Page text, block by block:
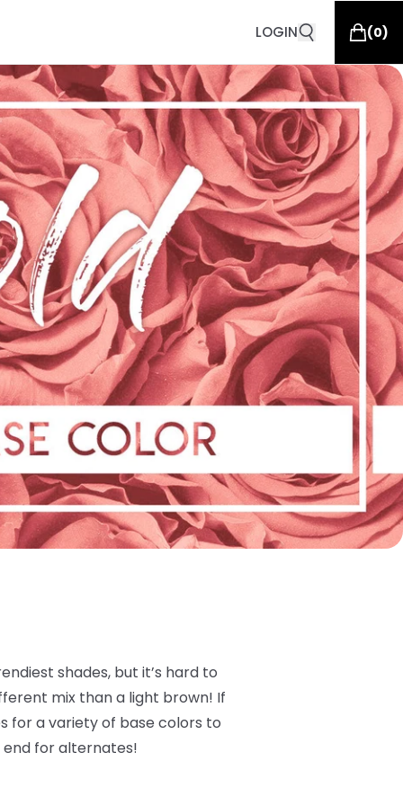
LOGIN (0)
shades, but it’s hard to
mix than a light brown! If
for a variety of base colors to
end for alternates!